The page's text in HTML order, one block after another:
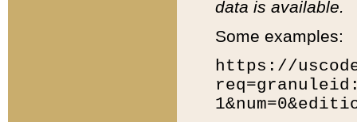
data is available.
Some examples:
https://